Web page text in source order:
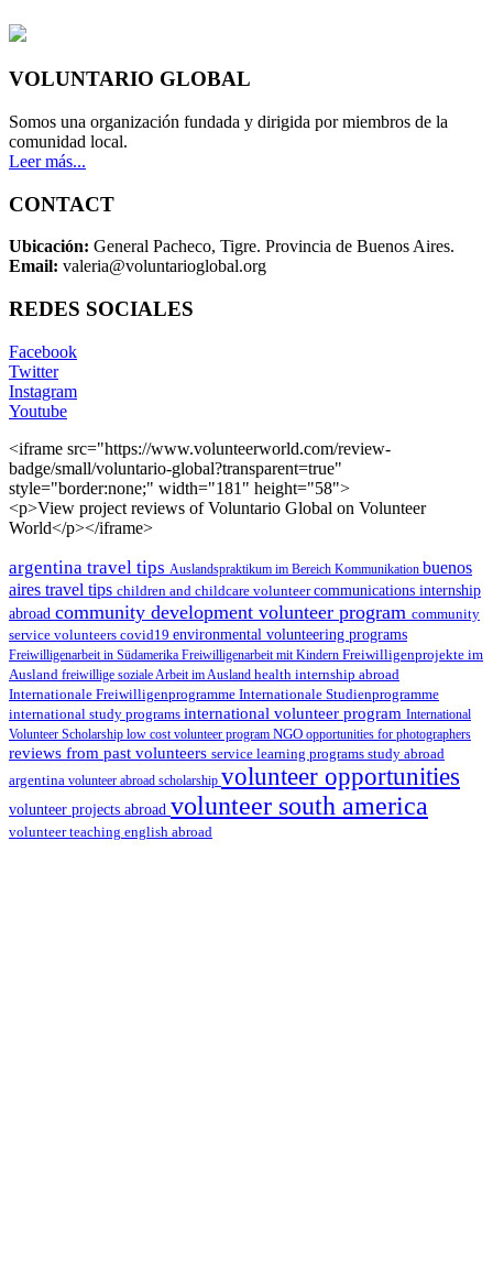
VOLUNTARIO GLOBAL
Somos una organización fundada y dirigida por miembros de la
comunidad local.
Leer más...
CONTACT
Ubicación: General Pacheco, Tigre. Provincia de Buenos Aires.
Email: valeria@voluntarioglobal.org
REDES SOCIALES
Facebook
Twitter
Instagram
Youtube
<iframe src="https://www.volunteerworld.com/review-
badge/small/voluntario-global?transparent=true"
style="border:none;" width="181" height="58">
<p>View project reviews of Voluntario Global on Volunteer
World</p></iframe>
argentina travel tips Auslandspraktikum im Bereich Kommunikation buenos
aires travel tips children and childcare volunteercommunications internship
abroad community development volunteer program community
service volunteers covid19 environmental volunteering programs
Freiwilligenarbeit in Südamerika Freiwilligenarbeit mit Kindern Freiwilligenprojekte im
Ausland freiwillige soziale Arbeit im Ausland health internship abroad
Internationale Freiwilligenprogramme Internationale Studienprogramme
international study programs international volunteer program International
Volunteer Scholarship low cost volunteer program NGO opportunities for photographers
reviews from past volunteers service learning programs study abroad
argentina volunteer abroad scholarship volunteer opportunities
volunteer projects abroad volunteer south america
volunteer teaching english abroad